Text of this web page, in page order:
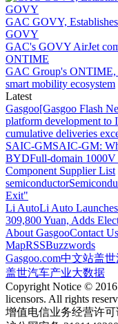
GOVY
GAC GOVY,
GOVY
GAC's GOVY AirJet
ONTIME
GAC Group's ONTIME,
smart mobility ecosystem
Latest
Gasgoo[Gasgoo Flash
platform development to
cumulative deliveries
SAIC-GMSAIC-GM:
BYDFull-domain
Component Supplier List
semiconductor
Exit"
Li AutoLi Auto
309,800 Yuan, Adds
About GasgooContact Us
MapRSSBuzzwords
Gasgoo.com中文站盖
盖世汽车产业大数据
Copyright Notice © 2016
licensors. All rights
增值电信业务经营许可